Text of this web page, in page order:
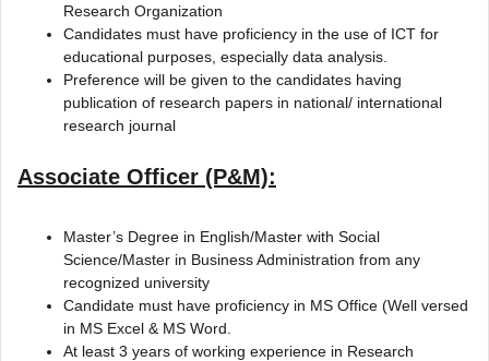
Research Organization
Candidates must have proficiency in the use of ICT for
educational purposes, especially data analysis.
Preference will be given to the candidates having
publication of research papers in national/ international
research journal
Associate Officer (P&M):
Master’s Degree in English/Master with Social
Science/Master in Business Administration from any
recognized university
Candidate must have proficiency in MS Office (Well versed
in MS Excel & MS Word.
At least 3 years of working experience in Research